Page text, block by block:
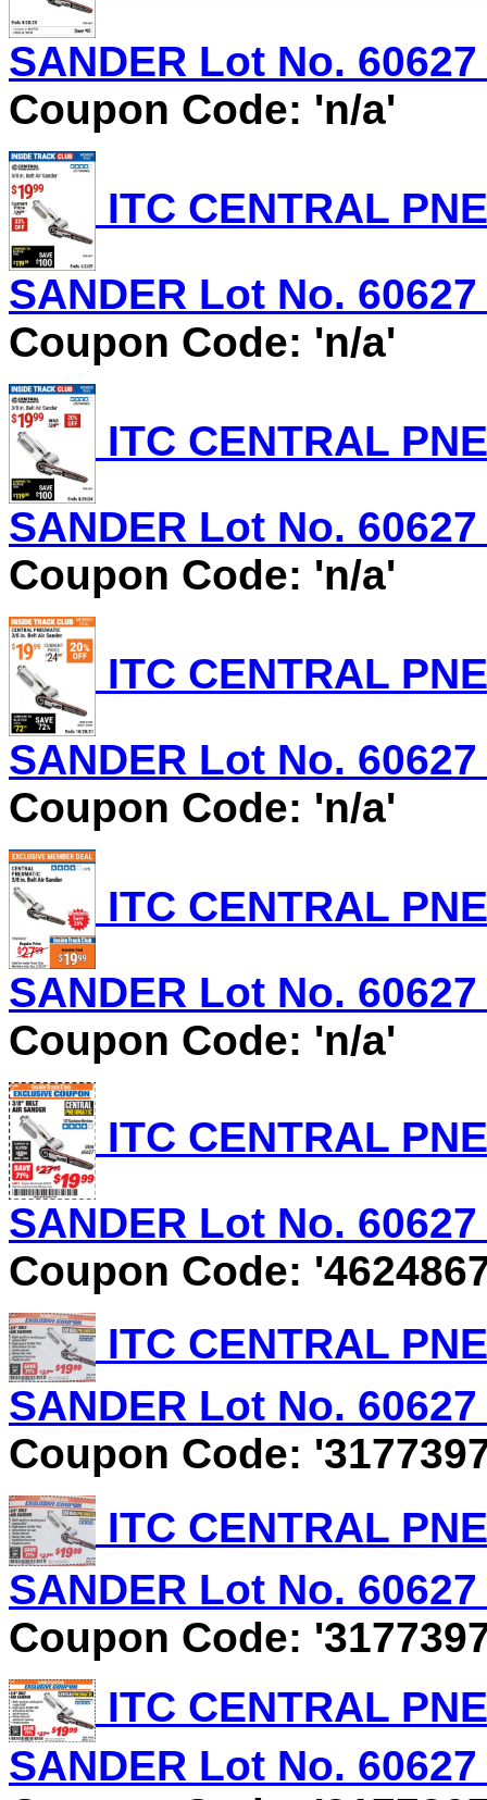
SANDER Lot No.
Coupon Code: 'n/a'
ITC CENTRAL
SANDER Lot No.
Coupon Code: 'n/a'
ITC CENTRAL
SANDER Lot No.
Coupon Code: 'n/a'
ITC CENTRAL
SANDER Lot No.
Coupon Code: 'n/a'
ITC CENTRAL
SANDER Lot No.
Coupon Code: 'n/a'
ITC CENTRAL
SANDER Lot No.
Coupon Code:
ITC CENTRAL
SANDER Lot No.
Coupon Code:
ITC CENTRAL
SANDER Lot No.
Coupon Code:
ITC CENTRAL
SANDER Lot No.